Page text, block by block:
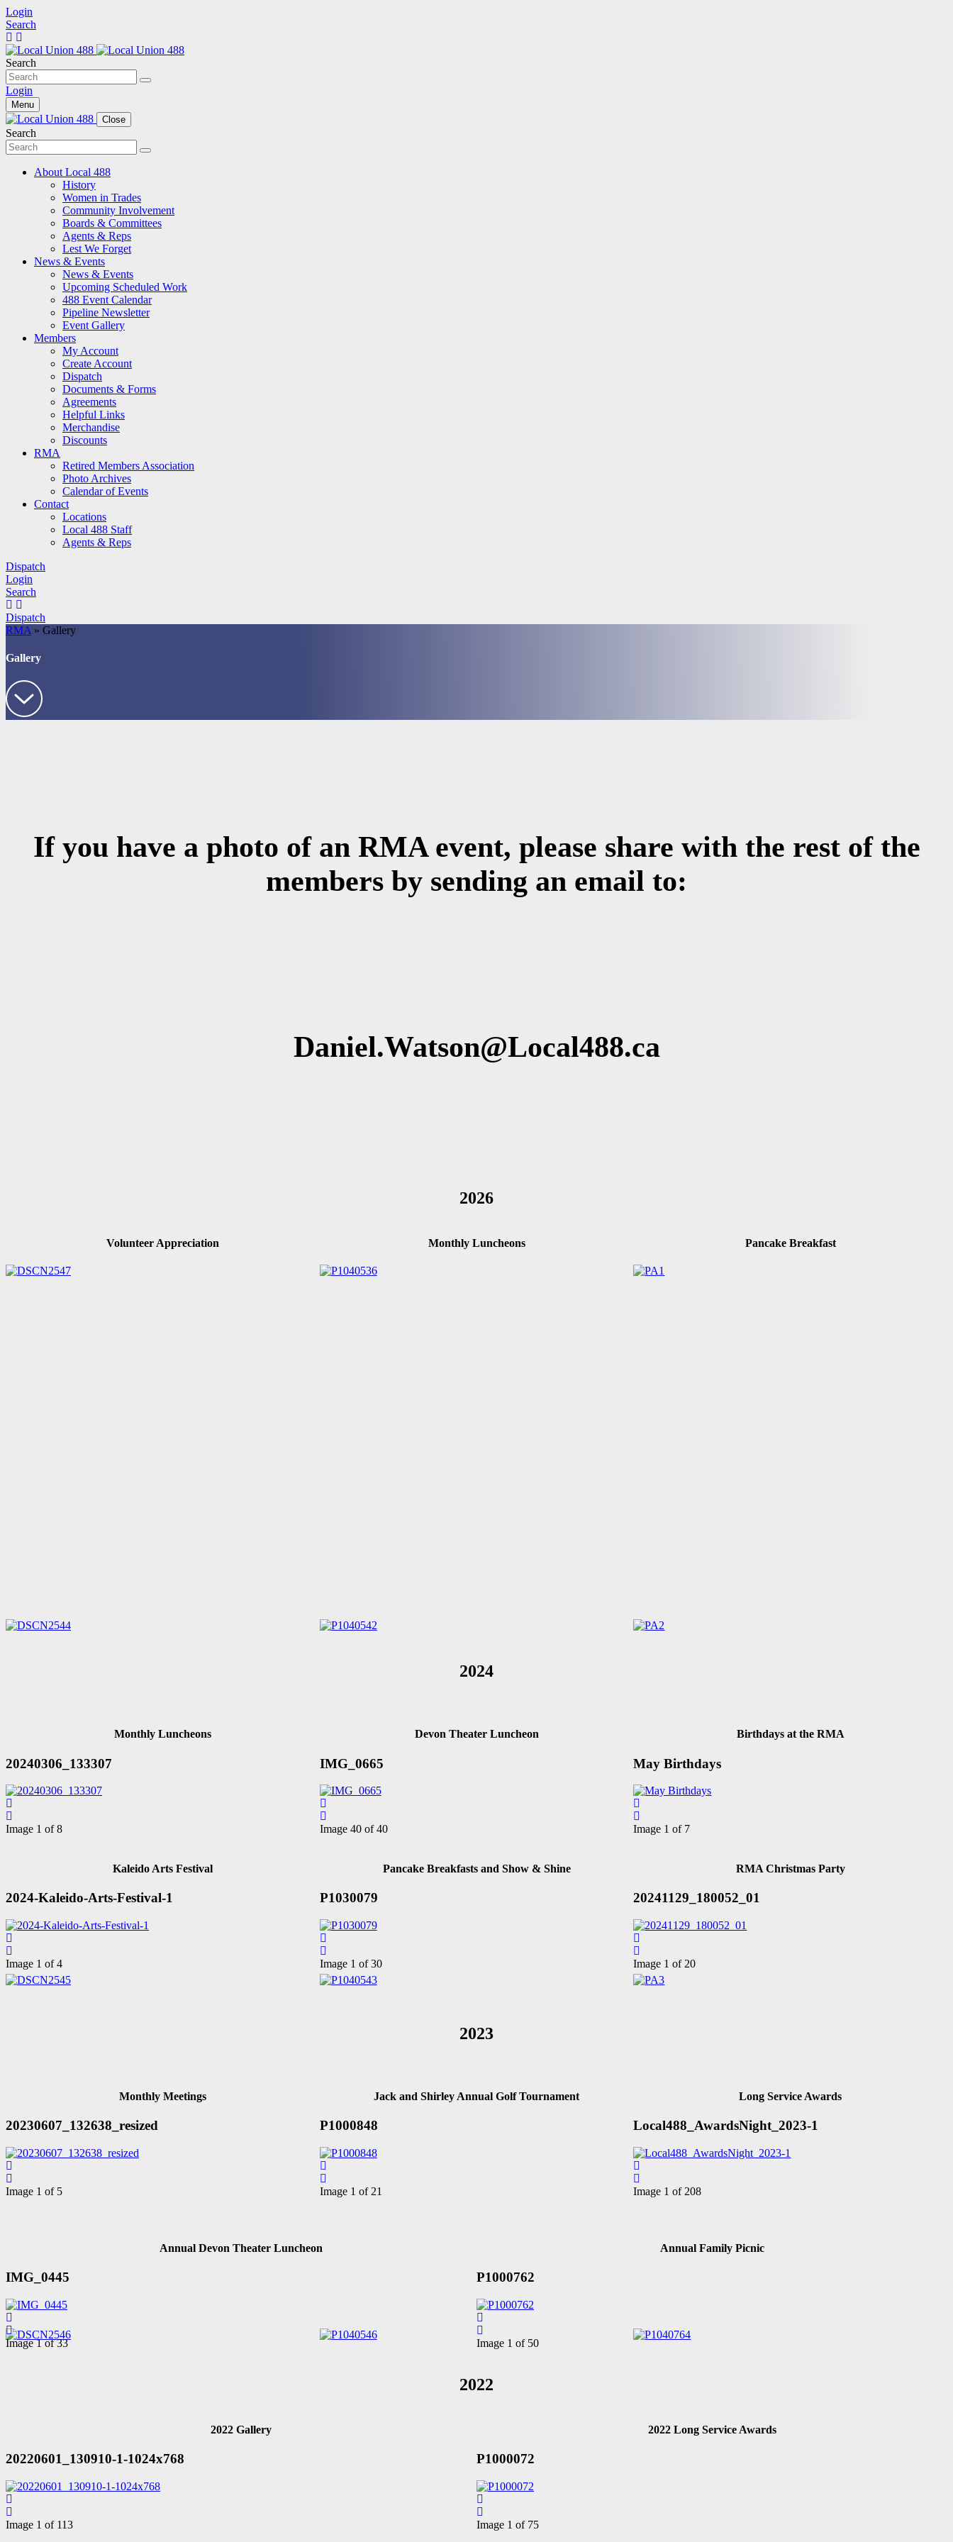
Login
Search
Search
Login
Menu
Close
Search
About Local 488
History
Women in Trades
Community Involvement
Boards & Committees
Agents & Reps
Lest We Forget
News & Events
News & Events
Upcoming Scheduled Work
488 Event Calendar
Pipeline Newsletter
Event Gallery
Members
My Account
Create Account
Dispatch
Documents & Forms
Agreements
Helpful Links
Merchandise
Discounts
RMA
Retired Members Association
Photo Archives
Calendar of Events
Contact
Locations
Local 488 Staff
Agents & Reps
Dispatch
Login
Search
Dispatch
RMA » Gallery
Gallery
If you have a photo of an RMA event, please share with the rest of the
members by sending an email to:
Daniel.Watson@Local488.ca
2026
Volunteer Appreciation Monthly Luncheons Pancake Breakfast
2024
Monthly Luncheons
20240306_133307
Image 1 of 8
Devon Theater Luncheon
IMG_0665
Image 40 of 40
Birthdays at the RMA
May Birthdays
Image 1 of 7
Kaleido Arts Festival
2024-Kaleido-Arts-Festival-1
Image 1 of 4
Pancake Breakfasts and Show & Shine
P1030079
Image 1 of 30
RMA Christmas Party
20241129_180052_01
Image 1 of 20
2023
Monthly Meetings
20230607_132638_resized
Image 1 of 5
Jack and Shirley Annual Golf Tournament
P1000848
Image 1 of 21
Long Service Awards
Local488_AwardsNight_2023-1
Image 1 of 208
Annual Devon Theater Luncheon
IMG_0445
Image 1 of 33
Annual Family Picnic
P1000762
Image 1 of 50
2022
2022 Gallery
20220601_130910-1-1024x768
Image 1 of 113
2022 Long Service Awards
P1000072
Image 1 of 75